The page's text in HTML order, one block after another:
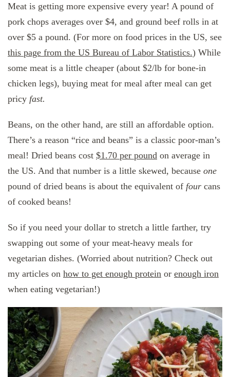
Meat is getting more expensive every year! A pound of
pork chops averages over $4, and ground beef rolls in at
over $5 a pound. (For more on food prices in the US, see
this page from the US Bureau of Labor Statistics.) While
some meat is a little cheaper (about $2/lb for bone-in
chicken legs), buying meat for meal after meal can get
pricy fast.
Beans, on the other hand, are still an affordable option.
There’s a reason “rice and beans” is a classic poor-man’s
meal! Dried beans cost $1.70 per pound on average in
the US. And that number is a little skewed, because one
pound of dried beans is about the equivalent of four cans
of cooked beans!
So if you need your dollar to stretch a little farther, try
swapping out some of your meat-heavy meals for
vegetarian dishes. (Worried about nutrition? Check out
my articles on how to get enough protein or enough iron
when eating vegetarian!)